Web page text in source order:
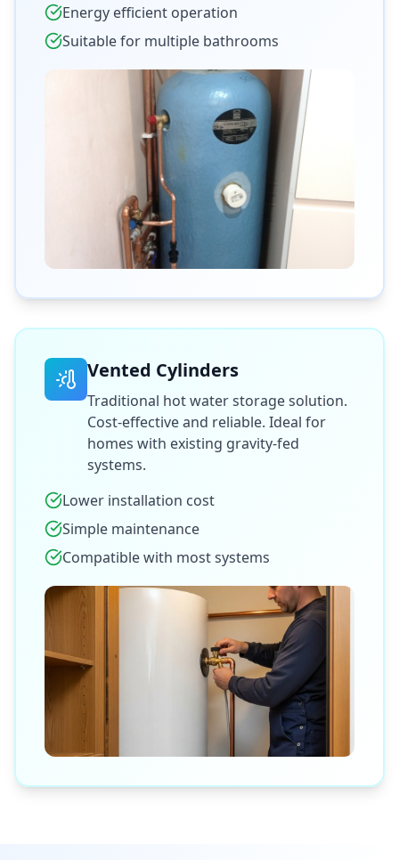
Energy efficient operation
Suitable for multiple bathrooms
Vented Cylinders
Traditional hot water storage solution.
Cost-effective and reliable. Ideal for
homes with existing gravity-fed
systems.
Lower installation cost
Simple maintenance
Compatible with most systems